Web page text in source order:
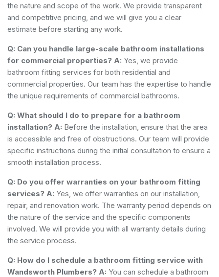
the nature and scope of the work. We provide transparent
and competitive pricing, and we will give you a clear
estimate before starting any work.
Q: Can you handle large-scale bathroom installations
for commercial properties? A: Yes, we provide
bathroom fitting services for both residential and
commercial properties. Our team has the expertise to handle
the unique requirements of commercial bathrooms.
Q: What should I do to prepare for a bathroom
installation? A: Before the installation, ensure that the area
is accessible and free of obstructions. Our team will provide
specific instructions during the initial consultation to ensure a
smooth installation process.
Q: Do you offer warranties on your bathroom fitting
services? A: Yes, we offer warranties on our installation,
repair, and renovation work. The warranty period depends on
the nature of the service and the specific components
involved. We will provide you with all warranty details during
the service process.
Q: How do I schedule a bathroom fitting service with
Wandsworth Plumbers? A: You can schedule a bathroom